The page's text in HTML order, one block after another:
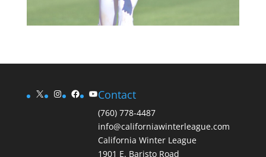
X Instagram
Facebook
YouTube
Contact
(760) 778-4487
info@californiawinterleague.com
California Winter League
1901 E. Baristo Road